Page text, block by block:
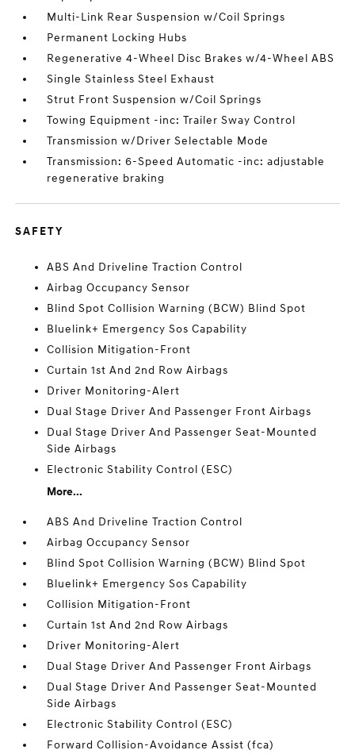
Multi-Link Rear Suspension w/Coil Springs
Permanent Locking Hubs
Regenerative 4-Wheel Disc Brakes w/4-Wheel ABS
Single Stainless Steel Exhaust
Strut Front Suspension w/Coil Springs
Towing Equipment -inc: Trailer Sway Control
Transmission w/Driver Selectable Mode
Transmission: 6-Speed Automatic -inc: adjustable
regenerative braking
SAFETY
ABS And Driveline Traction Control
Airbag Occupancy Sensor
Blind Spot Collision Warning (BCW) Blind Spot
Bluelink+ Emergency Sos Capability
Collision Mitigation-Front
Curtain 1st And 2nd Row Airbags
Driver Monitoring-Alert
Dual Stage Driver And Passenger Front Airbags
Dual Stage Driver And Passenger Seat-Mounted
Side Airbags
Electronic Stability Control (ESC)
More...
ABS And Driveline Traction Control
Airbag Occupancy Sensor
Blind Spot Collision Warning (BCW) Blind Spot
Bluelink+ Emergency Sos Capability
Collision Mitigation-Front
Curtain 1st And 2nd Row Airbags
Driver Monitoring-Alert
Dual Stage Driver And Passenger Front Airbags
Dual Stage Driver And Passenger Seat-Mounted
Side Airbags
Electronic Stability Control (ESC)
Forward Collision-Avoidance Assist (fca)